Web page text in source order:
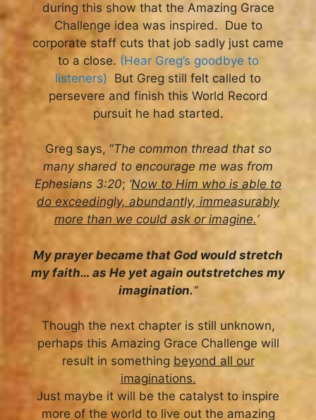
during this show that the Amazing Grace
Challenge idea was inspired. Due to
corporate staff cuts that job sadly just came
to a close. (Hear Greg’s goodbye to
listeners) But Greg still felt called to
persevere and finish this World Record
pursuit he had started.
Greg says, “The common thread that so
many shared to encourage me was from
Ephesians 3:20; ‘Now to Him who is able to
do exceedingly, abundantly, immeasurably
more than we could ask or imagine.‘
My prayer became that God would stretch
my faith… as He yet again outstretches my
imagination.“
Though the next chapter is still unknown,
perhaps this Amazing Grace Challenge will
result in something beyond all our
imaginations.
Just maybe it will be the catalyst to inspire
more of the world to live out the amazing